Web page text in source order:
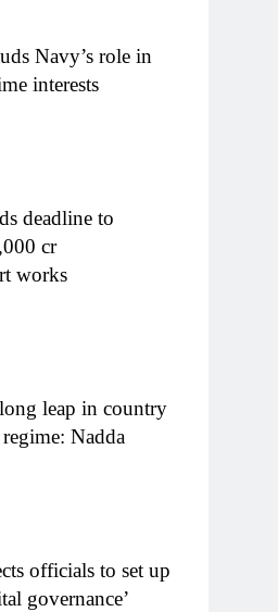
Navy’s role in
interests
deadline to
cr
works
leap in country
Nadda
officials to set up
governance’